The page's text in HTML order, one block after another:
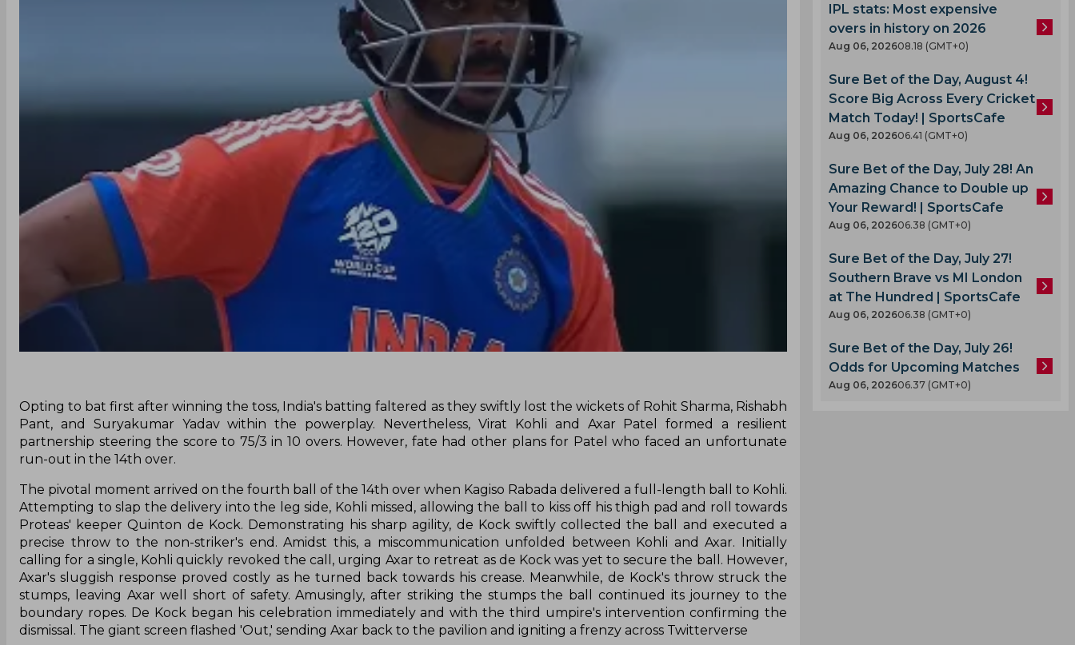
Opting to bat first after winning the toss, India's batting faltered as they swiftly lost the wickets of Rohit Sharma, Rishabh
Pant, and Suryakumar Yadav within the powerplay. Nevertheless, Virat Kohli and Axar Patel formed a resilient
partnership steering the score to 75/3 in 10 overs. However, fate had other plans for Patel who faced an unfortunate
run-out in the 14th over.
The pivotal moment arrived on the fourth ball of the 14th over when Kagiso Rabada delivered a full-length ball to Kohli.
Attempting to slap the delivery into the leg side, Kohli missed, allowing the ball to kiss off his thigh pad and roll towards
Proteas' keeper Quinton de Kock. Demonstrating his sharp agility, de Kock swiftly collected the ball and executed a
precise throw to the non-striker's end. Amidst this, a miscommunication unfolded between Kohli and Axar. Initially
calling for a single, Kohli quickly revoked the call, urging Axar to retreat as de Kock was yet to secure the ball. However,
Axar's sluggish response proved costly as he turned back towards his crease. Meanwhile, de Kock's throw struck the
stumps, leaving Axar well short of safety. Amusingly, after striking the stumps the ball continued its journey to the
boundary ropes. De Kock began his celebration immediately and with the third umpire's intervention confirming the
dismissal. The giant screen flashed 'Out,' sending Axar back to the pavilion and igniting a frenzy across Twitterverse
IPL stats: Most expensive
overs in history on 2026
Aug 06, 202608.18 (GMT+0)
Sure Bet of the Day, August 4!
Score Big Across Every Cricket
Match Today! | SportsCafe
Aug 06, 202606.41 (GMT+0)
Sure Bet of the Day, July 28! An
Amazing Chance to Double up
Your Reward! | SportsCafe
Aug 06, 202606.38 (GMT+0)
Sure Bet of the Day, July 27!
Southern Brave vs MI London
at The Hundred | SportsCafe
Aug 06, 202606.38 (GMT+0)
Sure Bet of the Day, July 26!
Odds for Upcoming Matches
Aug 06, 202606.37 (GMT+0)